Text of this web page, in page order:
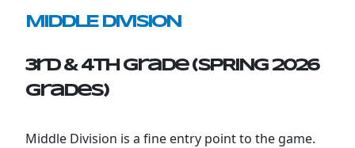
MIDDLE DIVISION
3rd & 4th Grade (SPRING 2026
grades)
Middle Division is a fine entry point to the game.